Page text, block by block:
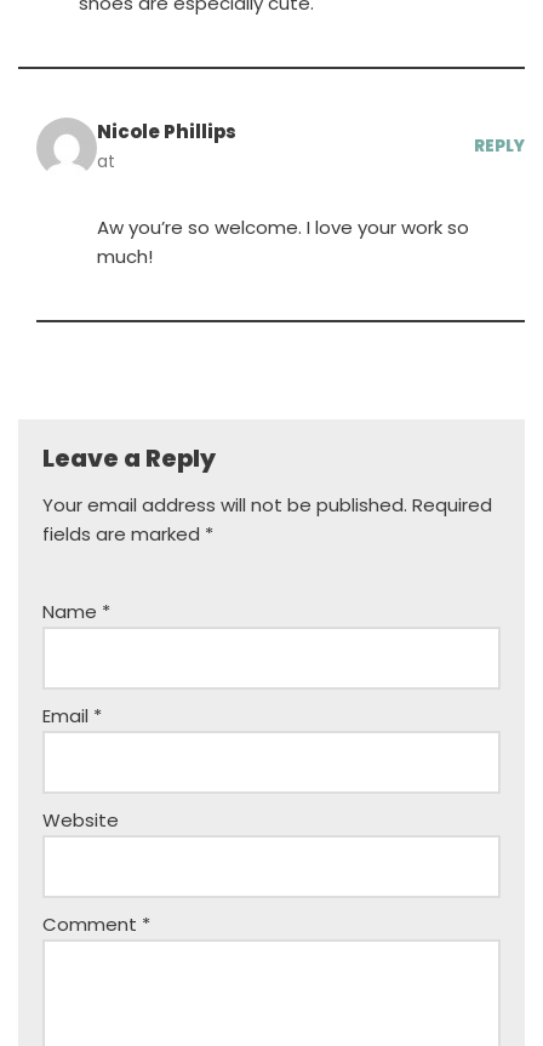
Nicole Phillips
at
REPLY
Aw you’re so welcome. I love your work so
much!
Leave a Reply
Your email address will not be published. Required
fields are marked *
Name *
Email *
Website
Comment *